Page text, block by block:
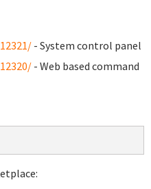
- System control panel
- Web based command